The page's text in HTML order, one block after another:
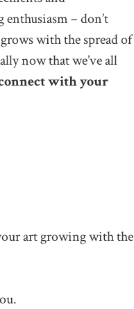
– don’t
with the spread of
now that we’ve all
with your
art growing with the